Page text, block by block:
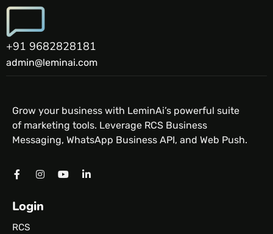
+91 9682828181
admin@leminai.com
Grow your business with LeminAi’s powerful suite
of marketing tools. Leverage RCS Business
Messaging, WhatsApp Business API, and Web Push.
Login
RCS